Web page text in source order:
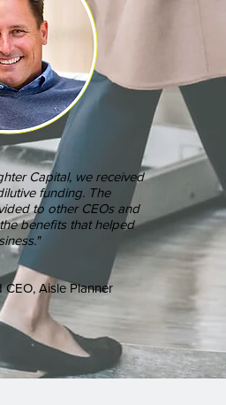
Capital, we received
funding. The
to other CEOs and
benefits that helped
Aisle Planner